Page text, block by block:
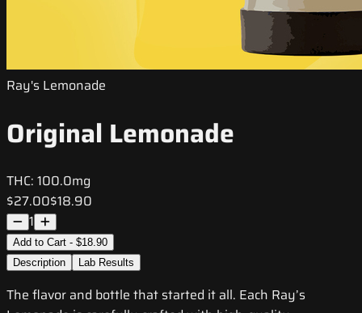
Ray's Lemonade
Original Lemonade
THC: 100.0mg
$27.00$18.90
1
Add to Cart - $18.90
Description
Lab Results
The flavor and bottle that started it all. Each Ray’s